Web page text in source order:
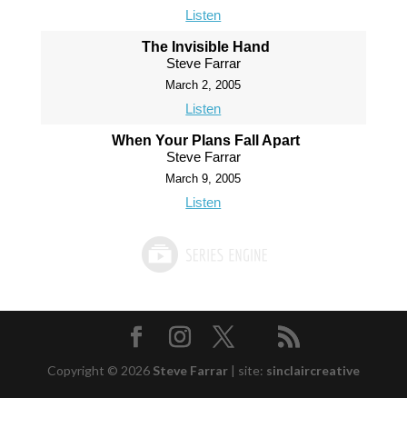
Listen
The Invisible Hand
Steve Farrar
March 2, 2005
Listen
When Your Plans Fall Apart
Steve Farrar
March 9, 2005
Listen
Copyright © 2026 Steve Farrar | site: sinclaircreative